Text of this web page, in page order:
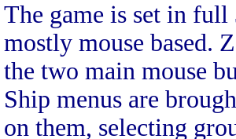
The game is set in
mostly mouse based.
the two main mouse
Ship menus are
on them, selecting